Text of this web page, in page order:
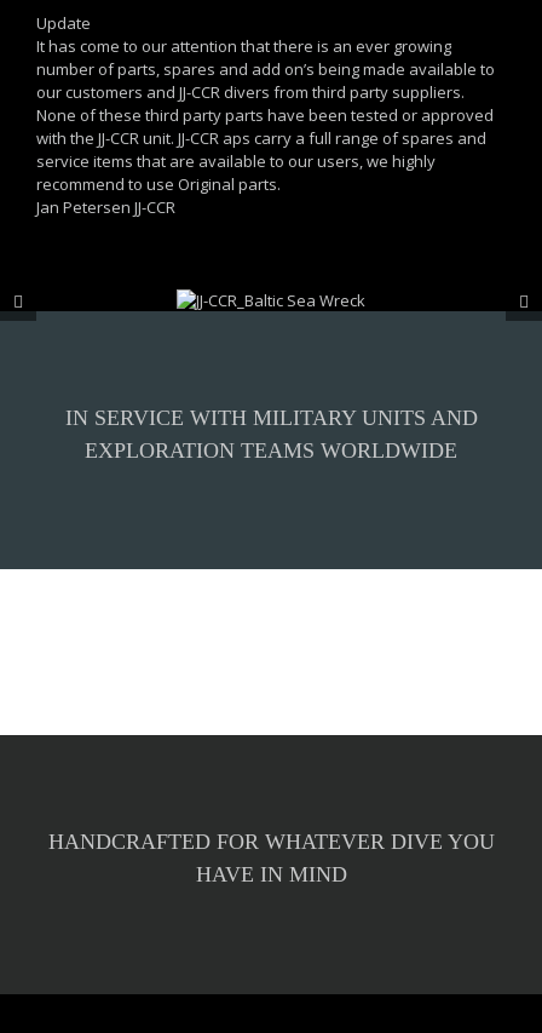
Update
It has come to our attention that there is an ever growing
number of parts, spares and add on’s being made available to
our customers and JJ-CCR divers from third party suppliers.
None of these third party parts have been tested or approved
with the JJ-CCR unit. JJ-CCR aps carry a full range of spares and
service items that are available to our users, we highly
recommend to use Original parts.
Jan Petersen JJ-CCR
IN SERVICE WITH MILITARY UNITS AND
EXPLORATION TEAMS WORLDWIDE
HANDCRAFTED FOR WHATEVER DIVE YOU
HAVE IN MIND